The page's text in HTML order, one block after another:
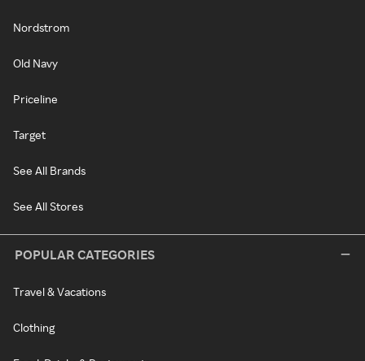
Nordstrom
Old Navy
Priceline
Target
See All Brands
See All Stores
POPULAR CATEGORIES
Travel & Vacations
Clothing